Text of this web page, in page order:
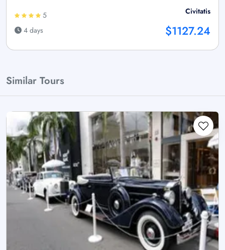
5
4 days
Civitatis
$1127.24
Similar Tours